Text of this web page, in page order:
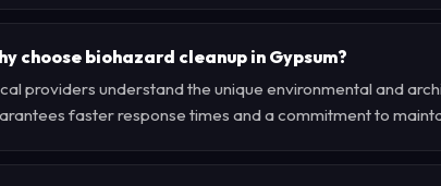
choose biohazard cleanup in Gypsum?
providers understand the unique environmental and
faster response times and a commitment to